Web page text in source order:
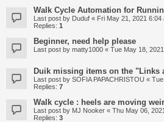
Walk Cycle Automation for
Last post by Duduf « Fri May 21, 2021 6:04
Replies: 1
Beginner, need help please
Last post by matty1000 « Tue May 18,
Duik missing items on the "Links
Last post by SOFIA PAPACHRISTOU «
Replies: 7
Walk cycle : heels are moving
Last post by MJ Nooker « Thu May 06,
Replies: 3